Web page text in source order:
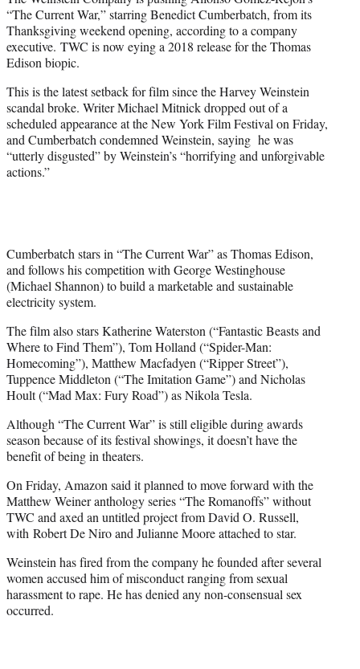
)
“The Current War,” starring Benedict Cumberbatch, from its
Thanksgiving weekend opening, according to a company
executive. TWC is now eying a 2018 release for the Thomas
Edison biopic.
This is the latest setback for film since the Harvey Weinstein
scandal broke. Writer Michael Mitnick dropped out of a
scheduled appearance at the New York Film Festival on Friday,
and Cumberbatch condemned Weinstein, saying he was
“utterly disgusted” by Weinstein’s “horrifying and unforgivable
actions.”
Cumberbatch stars in “The Current War” as Thomas Edison,
and follows his competition with George Westinghouse
(Michael Shannon) to build a marketable and sustainable
electricity system.
The film also stars Katherine Waterston (“Fantastic Beasts and
Where to Find Them”), Tom Holland (“Spider-Man:
Homecoming”), Matthew Macfadyen (“Ripper Street”),
Tuppence Middleton (“The Imitation Game”) and Nicholas
Hoult (“Mad Max: Fury Road”) as Nikola Tesla.
Although “The Current War” is still eligible during awards
season because of its festival showings, it doesn’t have the
benefit of being in theaters.
On Friday, Amazon said it planned to move forward with the
Matthew Weiner anthology series “The Romanoffs” without
TWC and axed an untitled project from David O. Russell,
with Robert De Niro and Julianne Moore attached to star.
Weinstein has fired from the company he founded after several
women accused him of misconduct ranging from sexual
harassment to rape. He has denied any non-consensual sex
occurred.